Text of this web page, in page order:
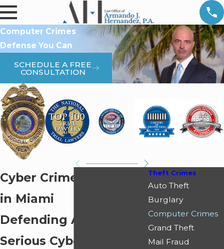
Computer Crimes
Defense You Can
SCHEDULE A FREE
CONSULTATION
Cyber Crimes Attorney
in Miami
Defending Against
Serious Cyber Crime
Theft Crimes
Auto Theft
Burglary
Computer Crimes
Grand Theft
Mail Fraud